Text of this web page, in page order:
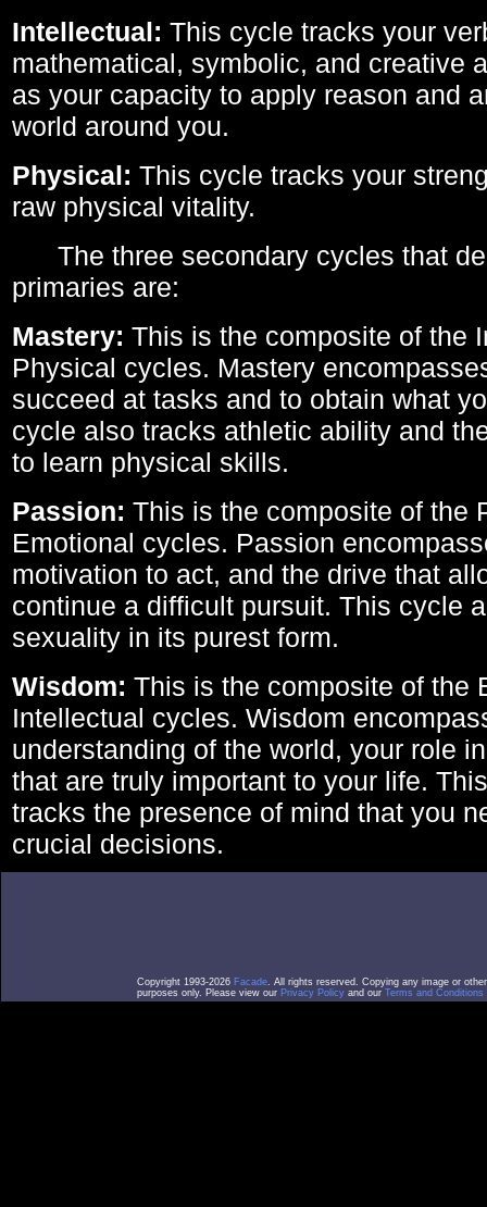
Intellectual: This cycle tracks your
mathematical, symbolic, and creative
as your capacity to apply reason and
world around you.
Physical: This cycle tracks your
raw physical vitality.
The three secondary cycles that
primaries are:
Mastery: This is the composite of the
Physical cycles. Mastery
succeed at tasks and to obtain what
cycle also tracks athletic ability and
to learn physical skills.
Passion: This is the composite of the
Emotional cycles. Passion
motivation to act, and the drive that
continue a difficult pursuit. This cycle
sexuality in its purest form.
Wisdom: This is the composite of the
Intellectual cycles. Wisdom
understanding of the world, your role
that are truly important to your life.
tracks the presence of mind that you
crucial decisions.
Copyright 1993-2026 Facade. All rights reserved. Copying any image or
purposes only. Please view our Privacy Policy and our Terms and Conditions